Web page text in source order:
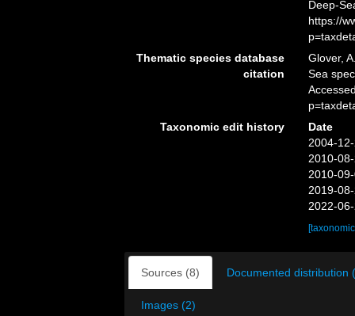
Deep-
https://
Thematic species database
citation
Glover,
Sea
Taxonomic edit history
Date
2004-
2010-
2010-
2019-
2022-
Sources (8) Documented distribution
Images (2)